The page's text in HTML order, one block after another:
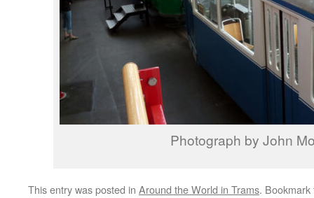
Photograph by John
This entry was posted in Around the World in Trams.